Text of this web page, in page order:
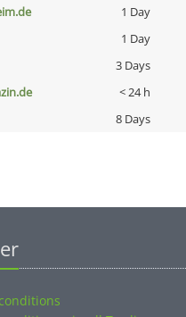
1 Day
1 Day
3 Days
< 24 h
8 Days